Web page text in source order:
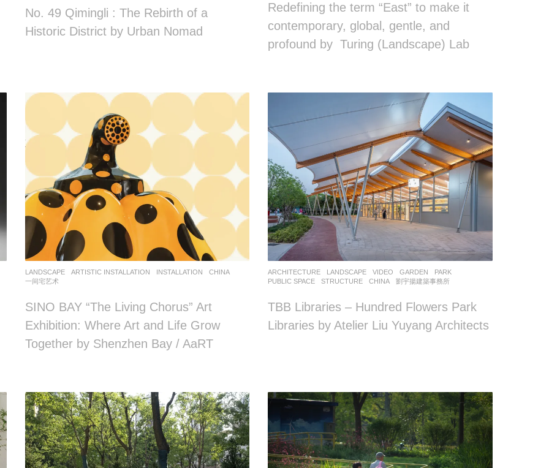
No. 49 Qimingli : The Rebirth of a
Historic District by Urban Nomad
Redefining the term “East” to make it
contemporary, global, gentle, and
profound by Turing (Landscape) Lab
LANDSCAPE ARTISTIC INSTALLATION ,INSTALLATION
CHINA
一间宅艺术
SINO BAY “The Living Chorus” Art
Exhibition: Where Art and Life Grow
Together by Shenzhen Bay / AaRT
ARCHITECTURE ,LANDSCAPE VIDEO GARDEN ,PARK
PUBLIC SPACE
,STRUCTURE CHINA 劉宇揚建築事務所
TBB Libraries – Hundred Flowers Park
Libraries by Atelier Liu Yuyang Architects